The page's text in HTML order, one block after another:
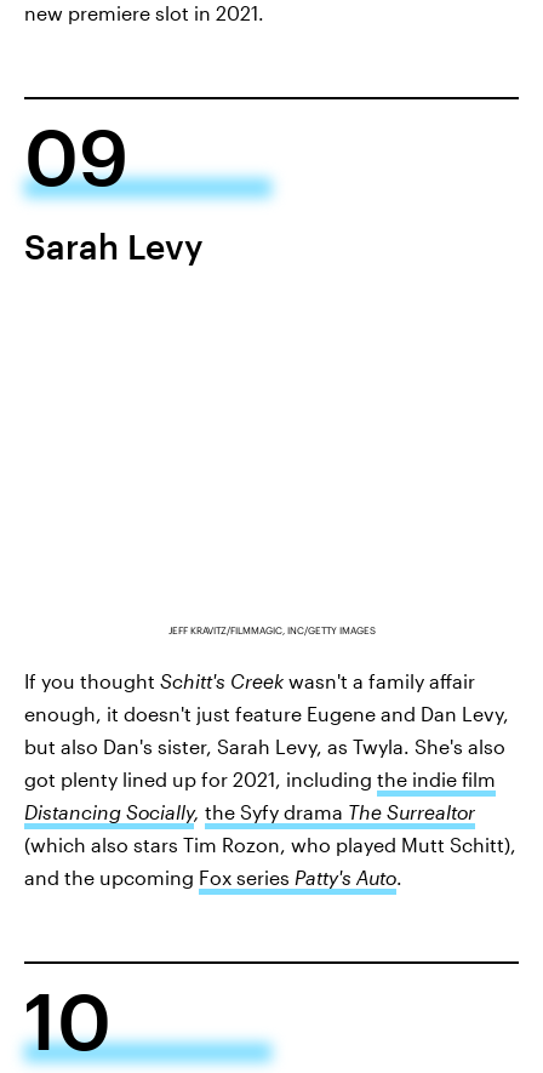
new premiere slot in 2021.
09
Sarah Levy
JEFF KRAVITZ/FILMMAGIC, INC/GETTY IMAGES
If you thought Schitt's Creek wasn't a family affair
enough, it doesn't just feature Eugene and Dan Levy,
but also Dan's sister, Sarah Levy, as Twyla. She's also
got plenty lined up for 2021, including the indie film
Distancing Socially, the Syfy drama The Surrealtor
(which also stars Tim Rozon, who played Mutt Schitt),
and the upcoming Fox series Patty's Auto
10